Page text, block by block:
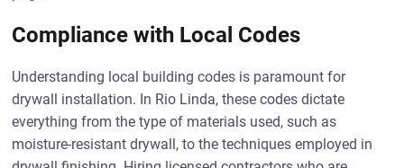
Compliance with Local Codes
Understanding local building codes is paramount for
drywall installation. In Rio Linda, these codes dictate
everything from the type of materials used, such as
moisture-resistant drywall, to the techniques employed in